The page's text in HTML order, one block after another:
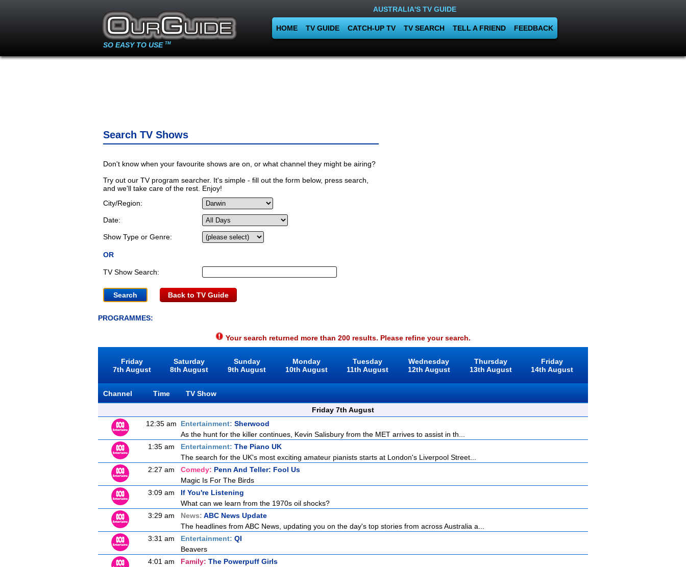
SO EASY TO USE TM
AUSTRALIA'S TV GUIDE
HOME TV GUIDE CATCH-UP TV TV SEARCH TELL A FRIEND FEEDBACK
Search TV Shows
Don't know when your favourite shows are on, or what channel they might be airing?
Try out our TV program searcher. It's simple - fill out the form below, press search,
and we'll take care of the rest. Enjoy!
City/Region:
Date:
Show Type or Genre:
OR
TV Show Search:
Back to TV Guide
PROGRAMMES:
Your search returned more than 200 results. Please refine your search.
Friday
7th August
Saturday
8th August
Sunday
9th August
Monday
10th August
Tuesday
11th August
Wednesday
12th August
Thursday
13th August
Friday
14th August
Channel Time
TV Show
Friday 7th August
12:35 am
Entertainment: Sherwood
As the hunt for the killer continues, Kevin Salisbury from the MET arrives to assist in th...
1:35 am
Entertainment: The Piano UK
The search for the UK's most exciting amateur pianists starts at London's Liverpool Street...
2:27 am
Comedy: Penn And Teller: Fool Us
Magic Is For The Birds
3:09 am
If You're Listening
What can we learn from the 1970s oil shocks?
3:29 am
News: ABC News Update
The headlines from ABC News, updating you on the day's top stories from across Australia a...
3:31 am
Entertainment: QI
Beavers
4:01 am
Family: The Powerpuff Girls